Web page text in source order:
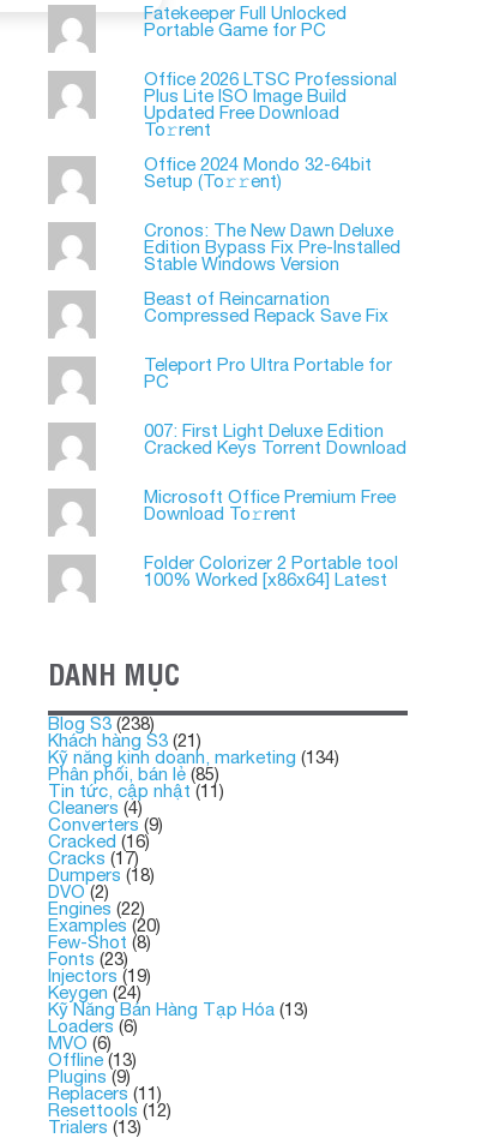
Fatekeeper Full Unlocked
Portable Game for PC
Office 2026 LTSC Professional
Plus Lite ISO Image Build
Updated Frее Download
To𝚛rent
Office 2024 Mondo 32-64bit
Setup (To𝚛𝚛еnt)
Cronos: The New Dawn Deluxe
Edition Bypass Fix Pre-Installed
Stable Windows Version
Beast of Reincarnation
Compressed Repack Save Fix
Teleport Pro Ultra Portable for
PC
007: First Light Deluxe Edition
Cracked Keys Torrent Download
Microsoft Office Premium Frее
Download To𝚛rent
Folder Colorizer 2 Portable tool
100% Worked [x86x64] Latest
DANH MỤC
Blog S3 (238)
Khách hàng S3 (21)
Kỹ năng kinh doanh, marketing (134)
Phân phối, bán lẻ (85)
Tin tức, cập nhật(11)
Cleaners (4)
Converters (9)
Cracked (16)
Cracks (17)
Dumpers (18)
DVO(2)
Engines (22)
Examples (20)
Few-Shot (8)
Fonts (23)
Injectors (19)
Keygen (24)
Kỹ Năng Bán Hàng Tạp Hóa (13)
Loaders (6)
MVO (6)
Offline(13)
Plugins (9)
Replacers (11)
Resettools (12)
Trialers (13)